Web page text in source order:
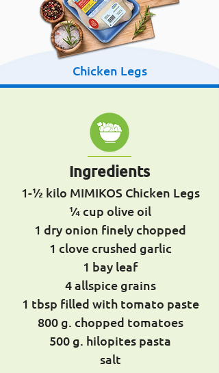
Chicken Legs
Ingredients
1-1⁄2 kilo MIMIKOS Chicken Legs
1⁄4 cup olive oil
1 dry onion finely chopped
1 clove crushed garlic
1 bay leaf
4 allspice grains
1 tbsp filled with tomato paste
800 g. chopped tomatoes
500 g. hilopites pasta
salt